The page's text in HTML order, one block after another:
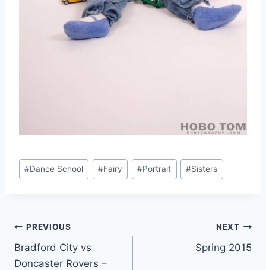
Post
Tags:
#Dance School #Fairy #Portrait #Sisters
Post
navigation
PREVIOUS
Bradford City vs
Doncaster Rovers –
NEXT
Spring 2015